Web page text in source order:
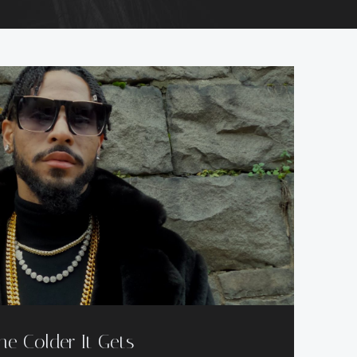
Colder It Gets